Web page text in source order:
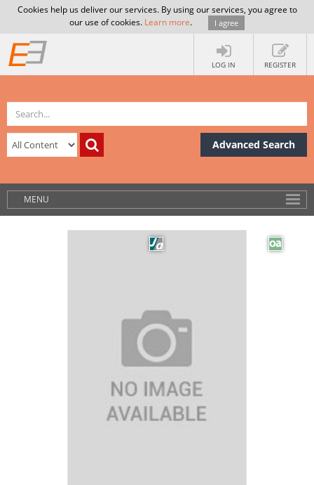
Cookies help us deliver our services. By using our services, you agree to
our use of cookies. Learn more. I agree
LOG IN REGISTER
Advanced Search
MENU